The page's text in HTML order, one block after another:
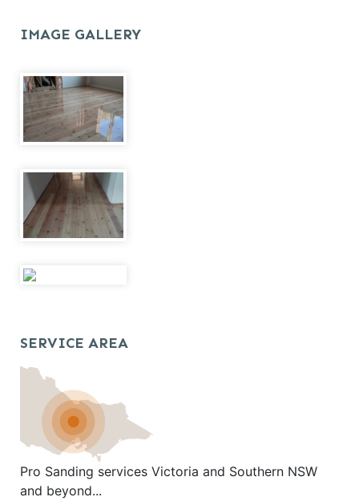
IMAGE GALLERY
SERVICE AREA
Pro Sanding services Victoria and Southern NSW
and beyond...